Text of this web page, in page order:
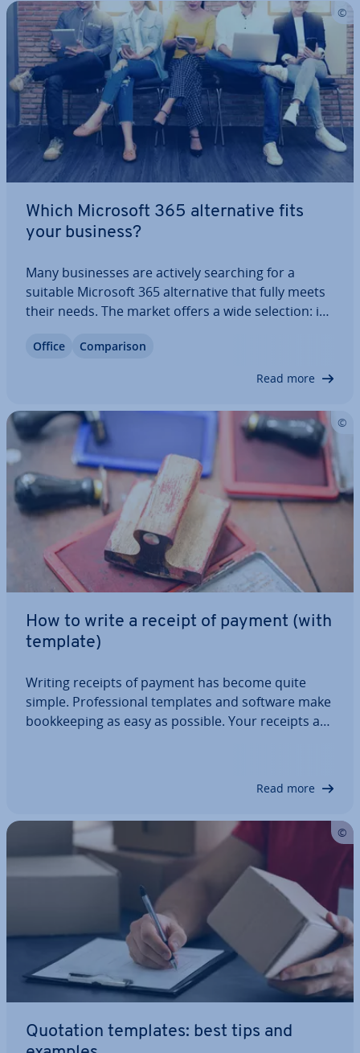
Which Microsoft 365 al­tern­at­ive fits
your business?
Many busi­nesses are actively searching for a
suitable Microsoft 365 al­tern­at­ive that fully meets
their needs. The market offers a wide selection: in
ingly powerful free solutions available. In this
Office Com­par­is­on
Read more
How to write a receipt of payment (with
template)
Writing receipts of payment has become quite
simple. Pro­fes­sion­al templates and software make
book­keep­ing as easy as possible. Your receipts are
Read more
Quotation templates: best tips and